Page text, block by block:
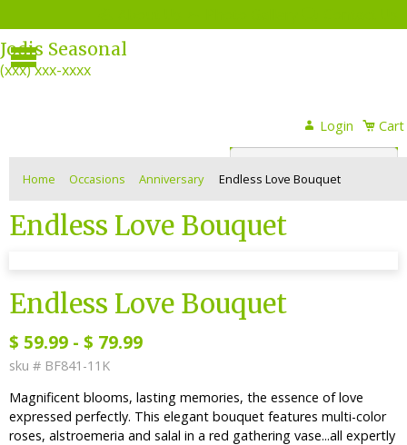
Jodis Seasonal
(xxx) xxx-xxxx
Menu
LoginLogin Cart
Home Occasions Anniversary Endless Love Bouquet
Endless Love Bouquet
Endless Love Bouquet
$ 59.99 - $ 79.99
sku # BF841-11K
Magnificent blooms, lasting memories, the essence of love
expressed perfectly. This elegant bouquet features multi-color
roses, alstroemeria and salal in a red gathering vase...all expertly